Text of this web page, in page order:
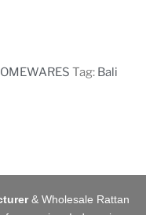
Tag: Bali
& Wholesale Rattan